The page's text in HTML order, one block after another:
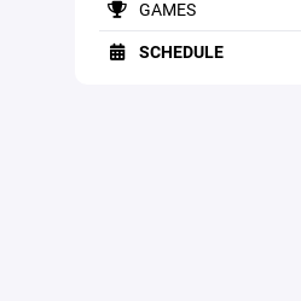
GAMES
SCHEDULE